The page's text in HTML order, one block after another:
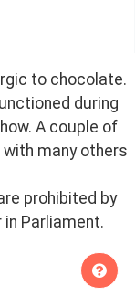
to chocolate.
during
A couple of
many others
prohibited by
Parliament.